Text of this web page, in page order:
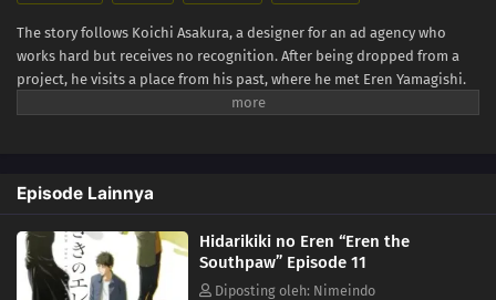
The story follows Koichi Asakura, a designer for an ad agency who
works hard but receives no recognition. After being dropped from a
project, he visits a place from his past, where he met Eren Yamagishi.
Eren, meanwhile, is recognized as a genius left-handed graffiti artist in
Episode Lainnya
Hidarikiki no Eren “Eren the
Southpaw” Episode 11
Diposting oleh: Nimeindo